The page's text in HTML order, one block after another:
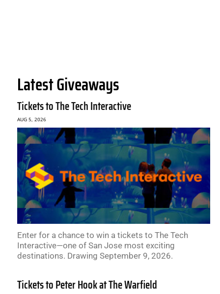
Latest Giveaways
Tickets to The Tech Interactive
AUG 5, 2026
Enter for a chance to win a tickets to The Tech
Interactive—one of San Jose most exciting
destinations. Drawing September 9, 2026.
Tickets to Peter Hook at The Warfield